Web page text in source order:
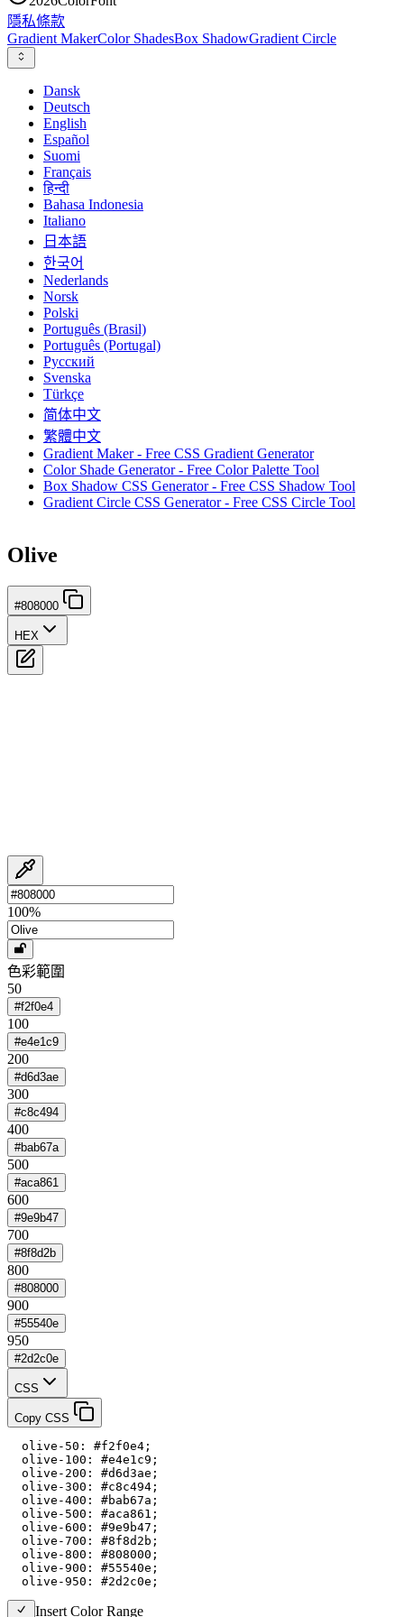
隱私條款
Gradient MakerColor ShadesBox ShadowGradient Circle
Dansk
Deutsch
English
Español
Suomi
Français
हिन्दी
Bahasa Indonesia
Italiano
日本語
한국어
Nederlands
Norsk
Polski
Português (Brasil)
Português (Portugal)
Русский
Svenska
Türkçe
简体中文
繁體中文
Gradient Maker - Free CSS Gradient Generator
Color Shade Generator - Free Color Palette Tool
Box Shadow CSS Generator - Free CSS Shadow Tool
Gradient Circle CSS Generator - Free CSS Circle Tool
Olive
#808000
HEX
100%
色彩範圍
50
#f2f0e4
100
#e4e1c9
200
#d6d3ae
300
#c8c494
400
#bab67a
500
#aca861
600
#9e9b47
700
#8f8d2b
800
#808000
900
#55540e
950
#2d2c0e
CSS
Copy CSS
  olive-50: #f2f0e4;
  olive-100: #e4e1c9;
  olive-200: #d6d3ae;
  olive-300: #c8c494;
  olive-400: #bab67a;
  olive-500: #aca861;
  olive-600: #9e9b47;
  olive-700: #8f8d2b;
  olive-800: #808000;
  olive-900: #55540e;
  olive-950: #2d2c0e;
Insert Color Range